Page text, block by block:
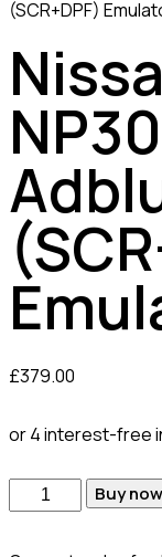
(SCR+DPF)
£379.00
or 4 interest-free
Buy now